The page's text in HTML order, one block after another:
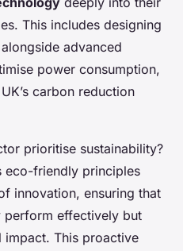
This includes designing
advanced
power consumption,
carbon reduction
prioritise sustainability?
eco-friendly principles
innovation, ensuring that
perform effectively but
impact. This proactive